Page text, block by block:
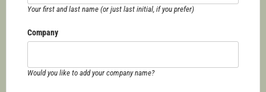
Your first and last name (or just last initial, if you prefer)
Company
Would you like to add your company name?